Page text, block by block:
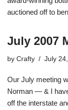
auctioned off to
July 2007
by Crafty July
Our July meeting
Norman — & I
off the interstate